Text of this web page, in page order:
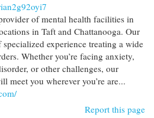
of mental health facilities in
in Taft and Chattanooga. Our
experience treating a wide
Whether you’re facing anxiety,
or other challenges, our
meet you wherever you’re are...
Report this page